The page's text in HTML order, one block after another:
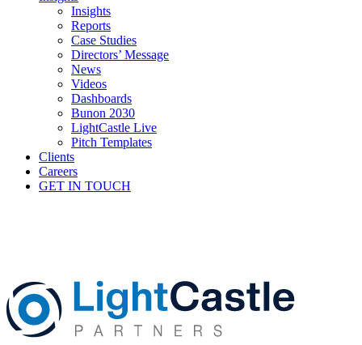
Insights
Reports
Case Studies
Directors’ Message
News
Videos
Dashboards
Bunon 2030
LightCastle Live
Pitch Templates
Clients
Careers
GET IN TOUCH